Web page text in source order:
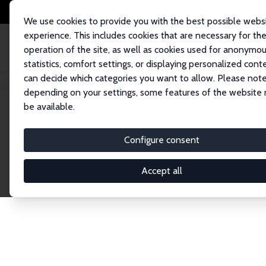
We use cookies to provide you with the best possible
experience. This includes cookies that are necessary for the
operation of the site, as well as cookies used for
statistics, comfort settings, or displaying personalized
can decide which categories you want to allow. Please
depending on your settings, some features of the website
be available.
Configure consent
Accept all
Home Publications IZA Discussion Papers
Discussion
The IZA Discussion Paper Series makes new
gets published in refereed journals. Already